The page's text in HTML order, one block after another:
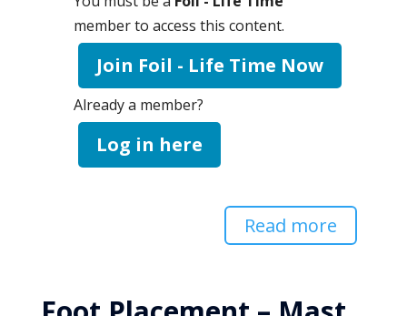
member to access this content.
Join Foil - Life Time Now
Already a member?
Log in here
Read more